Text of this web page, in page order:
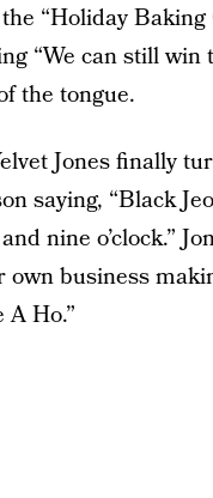
“Holiday
“We can still
the tongue.
Jones finally
saying, “Black
nine o’clock.”
business
A Ho.”